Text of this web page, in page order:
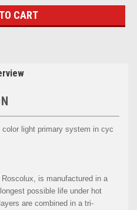
light primary system in cyc
is manufactured in a
possible life under hot
are combined in a tri-